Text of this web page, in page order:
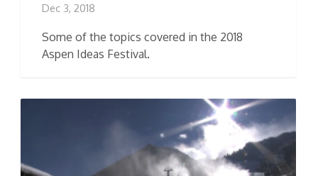
Dec 3, 2018
Some of the topics covered in the 2018
Aspen Ideas Festival.